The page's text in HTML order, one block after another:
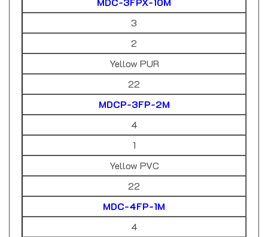
3
2
Yellow PUR
22
MDCP-3FP-2M
4
1
Yellow PVC
22
MDC-4FP-1M
4